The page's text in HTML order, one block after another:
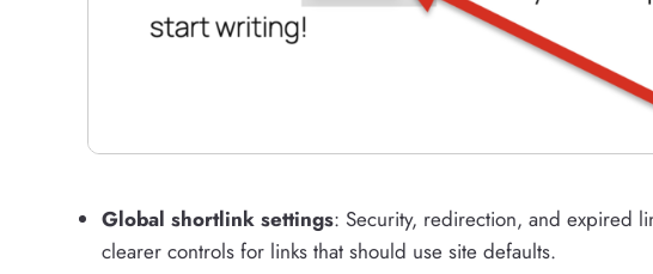
Global shortlink settings: Security, redirection, and expired
clearer controls for links that should use site defaults.